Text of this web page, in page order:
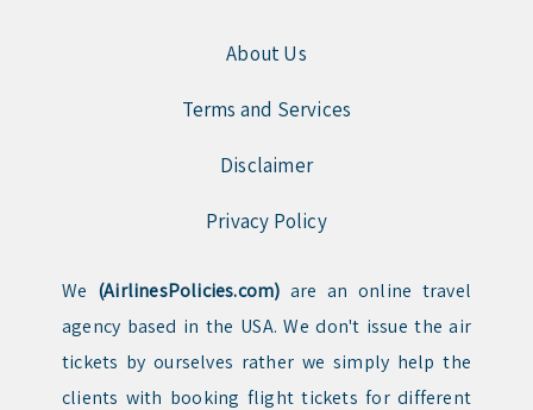
About Us
Terms and Services
Disclaimer
Privacy Policy
We (AirlinesPolicies.com) are an online travel
agency based in the USA. We don't issue the air
tickets by ourselves rather we simply help the
clients with booking flight tickets for different